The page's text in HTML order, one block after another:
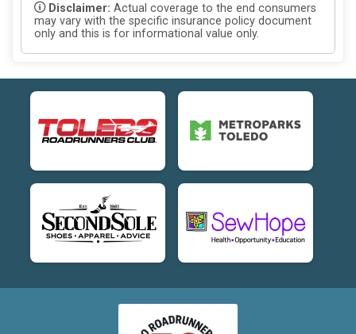
Disclaimer: Actual coverage to the end consumers
may vary with the specific insurance policy document
only and this is for informational value only.